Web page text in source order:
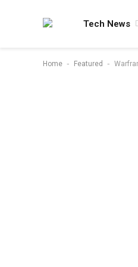
Tech News
Home - Featured -